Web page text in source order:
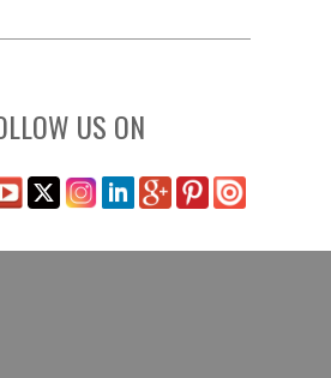
US ON